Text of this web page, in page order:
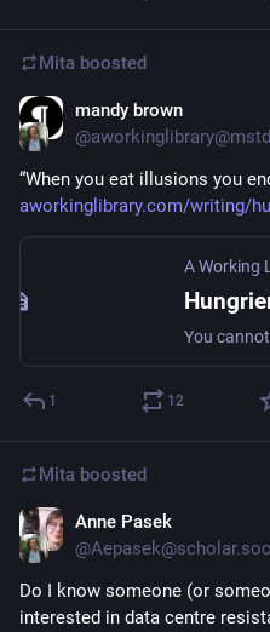
Mita boosted
mandy brown
“When you eat illusions you
aworkinglibrary.com/writing/hu
A Working
You
1 12
Mita boosted
Anne Pasek
Do I know someone (or
interested in data centre